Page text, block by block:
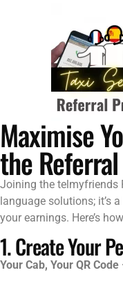
Maximise
the
Joining the telmyfriends
language solutions; it’s
your earnings. Here’s
1. Create Your
Your Cab, Your QR